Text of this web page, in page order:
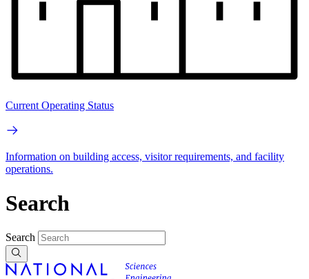
Current Operating Status
Information on building access, visitor requirements, and facility
operations.
Search
Search